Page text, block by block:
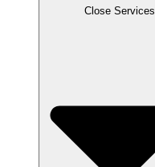
Close Services